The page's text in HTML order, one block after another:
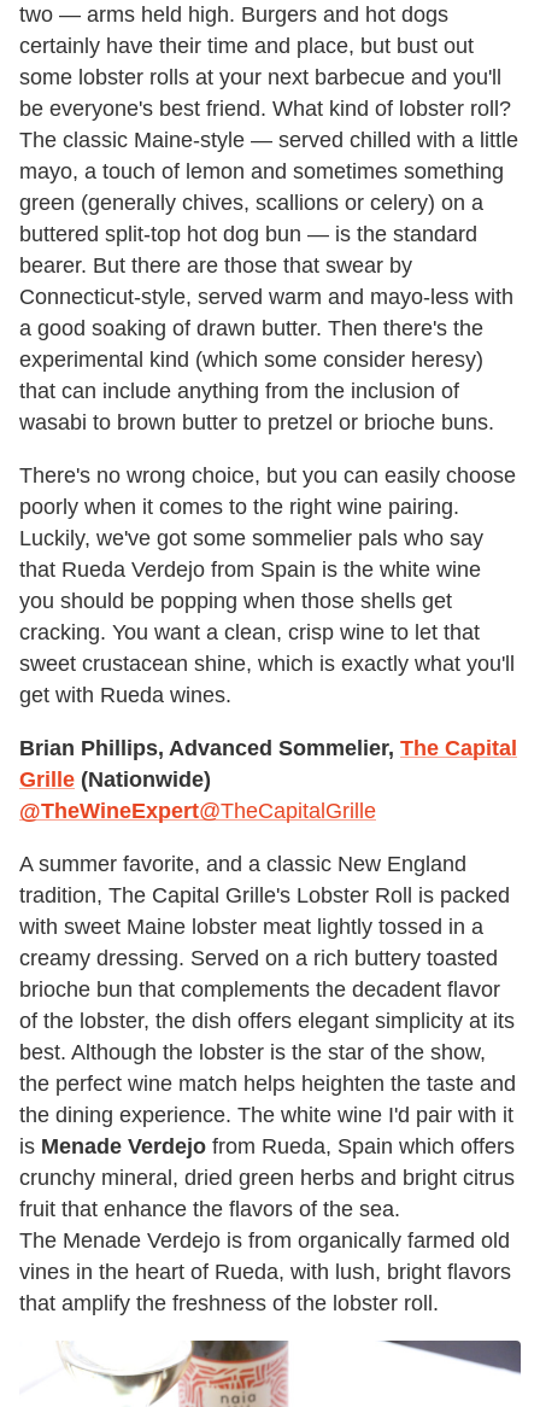
two — arms held high. Burgers and hot dogs
certainly have their time and place, but bust out
some lobster rolls at your next barbecue and you'll
be everyone's best friend. What kind of lobster roll?
The classic Maine-style — served chilled with a little
mayo, a touch of lemon and sometimes something
green (generally chives, scallions or celery) on a
buttered split-top hot dog bun — is the standard
bearer. But there are those that swear by
Connecticut-style, served warm and mayo-less with
a good soaking of drawn butter. Then there's the
experimental kind (which some consider heresy)
that can include anything from the inclusion of
wasabi to brown butter to pretzel or brioche buns.
There's no wrong choice, but you can easily choose
poorly when it comes to the right wine pairing.
Luckily, we've got some sommelier pals who say
that Rueda Verdejo from Spain is the white wine
you should be popping when those shells get
cracking. You want a clean, crisp wine to let that
sweet crustacean shine, which is exactly what you'll
get with Rueda wines.
Brian Phillips, Advanced Sommelier, The Capital
Grille (Nationwide)
@TheWineExpert@TheCapitalGrille
A summer favorite, and a classic New England
tradition, The Capital Grille's Lobster Roll is packed
with sweet Maine lobster meat lightly tossed in a
creamy dressing. Served on a rich buttery toasted
brioche bun that complements the decadent flavor
of the lobster, the dish offers elegant simplicity at its
best. Although the lobster is the star of the show,
the perfect wine match helps heighten the taste and
the dining experience. The white wine I'd pair with it
is Menade Verdejo from Rueda, Spain which offers
crunchy mineral, dried green herbs and bright citrus
fruit that enhance the flavors of the sea.
The Menade Verdejo is from organically farmed old
vines in the heart of Rueda, with lush, bright flavors
that amplify the freshness of the lobster roll.